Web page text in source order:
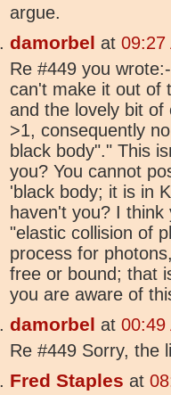
argue.
damorbel at 09:27
Re #449 you
can't make it out of
and the lovely bit of
>1, consequently
black body"." This
you? You cannot
'black body; it is in
haven't you? I
"elastic collision of
process for
free or bound; that
you are aware of
damorbel at 00:49
Re #449 Sorry, the
Fred Staples at